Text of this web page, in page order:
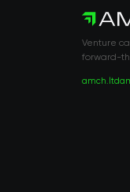
Venture
forward-
amch.ltd